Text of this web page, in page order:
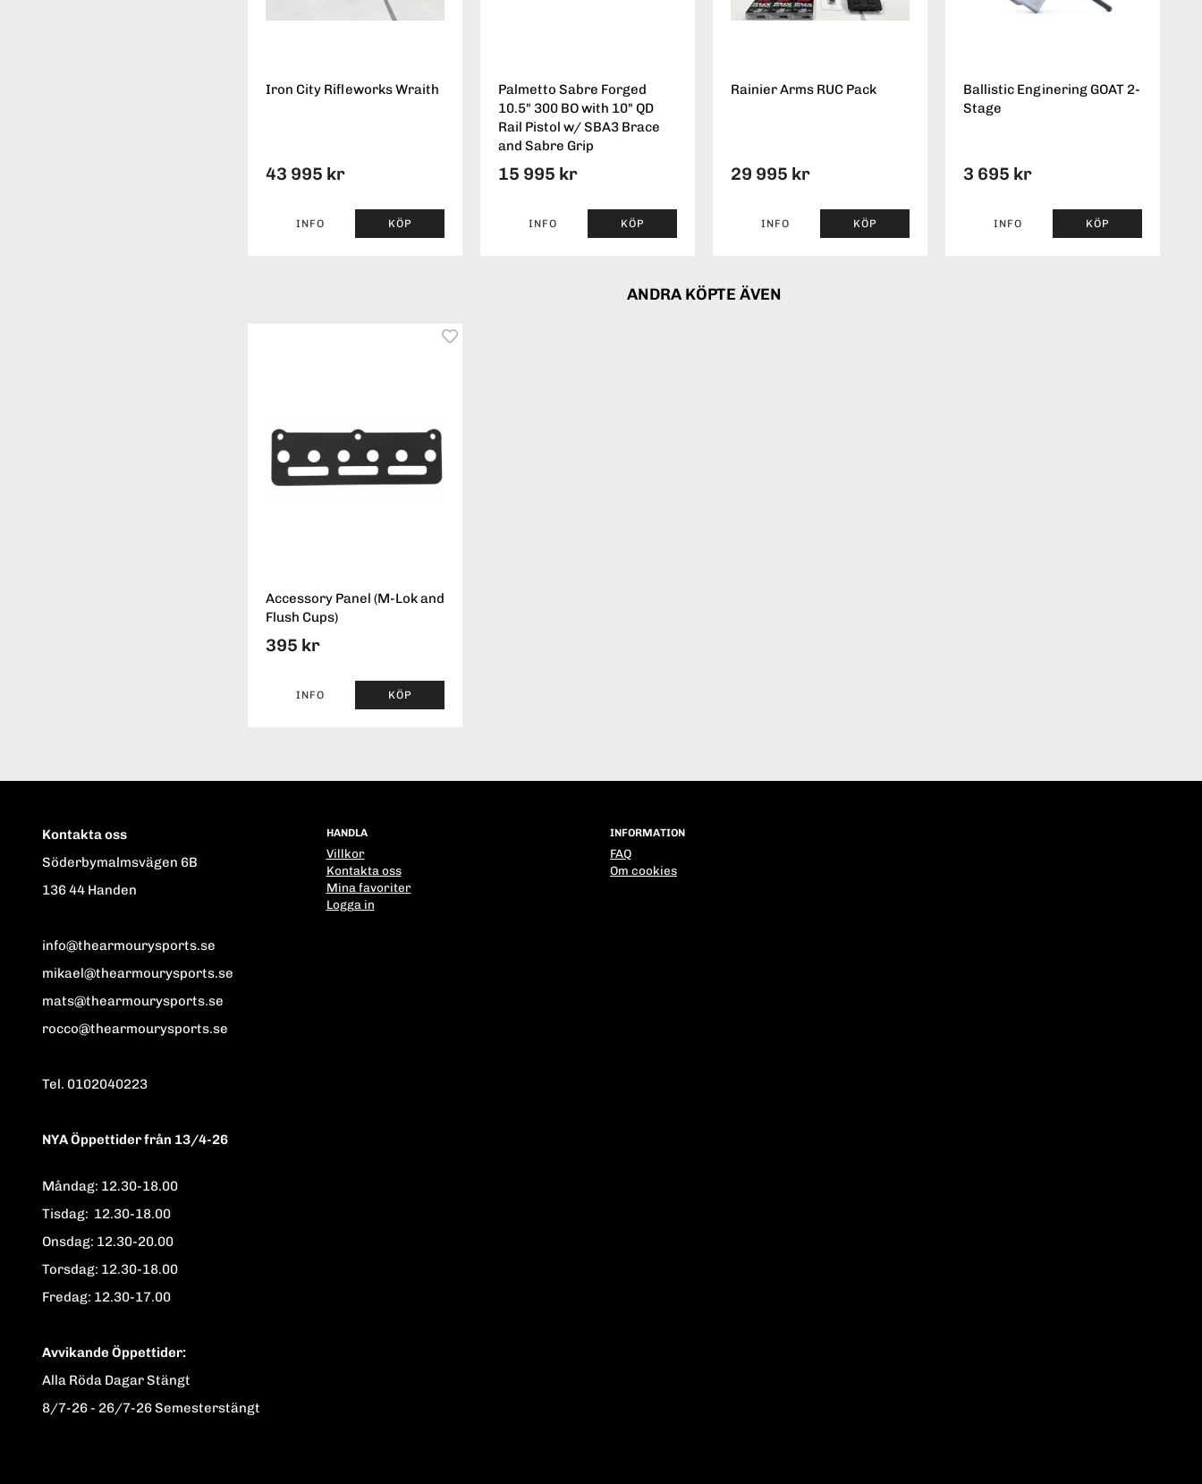
Iron City Rifleworks Wraith
43 995 kr
INFO KÖP
Palmetto Sabre Forged
10.5" 300 BO with 10" QD
Rail Pistol w/ SBA3 Brace
and Sabre Grip
15 995 kr
INFO KÖP
Rainier Arms RUC Pack
29 995 kr
INFO KÖP
Ballistic Enginering GOAT 2-
Stage
3 695 kr
INFO KÖP
ANDRA KÖPTE ÄVEN
Accessory Panel (M-Lok and
Flush Cups)
395 kr
INFO KÖP
Kontakta oss
Söderbymalmsvägen 6B
136 44 Handen
info@thearmourysports.se
mikael@thearmourysports.se
mats@thearmourysports.se
rocco@thearmourysports.se
Tel. 0102040223
NYA Öppettider från 13/4-26
Måndag: 12.30-18.00
Tisdag: 12.30-18.00
Onsdag: 12.30-20.00
Torsdag: 12.30-18.00
Fredag: 12.30-17.00
Avvikande Öppettider:
Alla Röda Dagar Stängt
8/7-26 - 26/7-26 Semesterstängt
HANDLA
Villkor
Kontakta oss
Mina favoriter
Logga in
INFORMATION
FAQ
Om cookies